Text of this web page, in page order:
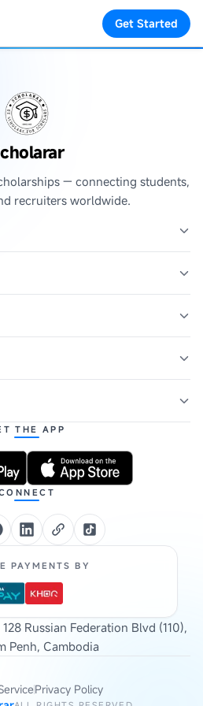
Get Started
— connecting students,
recruiters worldwide.
THE APP
PAYMENTS BY
Russian Federation Blvd (110),
Penh, Cambodia
Privacy Policy